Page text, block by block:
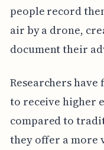
people record
air by a drone,
document their
Researchers
to receive higher
compared to
they offer a more